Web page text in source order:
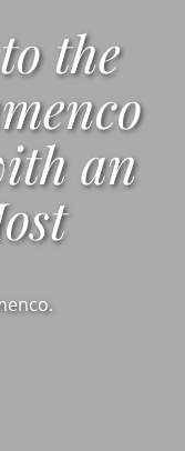
the
an